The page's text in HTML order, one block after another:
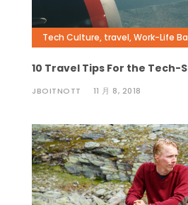
Tech Culture, travel,Work-Life
10 Travel Tips For the
JBOITNOTT 11 月 8, 2018